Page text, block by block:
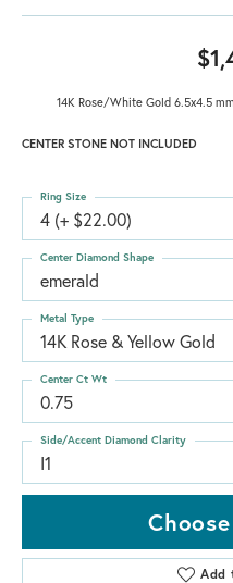
14K Rose/White Gold 6.5x4.5
CENTER STONE NOT INCLUDED
4 (+ $22.00)
Ring Size
emerald
Center Diamond Shape
14K Rose & Yellow Gold
Metal Type
0.75
Center Ct Wt
I1
Side/Accent Diamond Clarity
Add